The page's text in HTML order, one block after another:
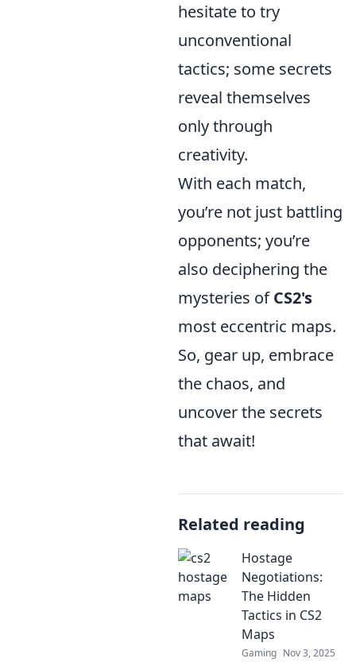
hesitate to try
unconventional
tactics; some secrets
reveal themselves
only through
creativity.
With each match,
you’re not just battling
opponents; you’re
also deciphering the
mysteries ofCS2's
most eccentric maps.
So, gear up, embrace
the chaos, and
uncover the secrets
that await!
Related reading
Hostage
Negotiations:
The Hidden
Tactics in CS2
Maps
Gaming Nov 3, 2025